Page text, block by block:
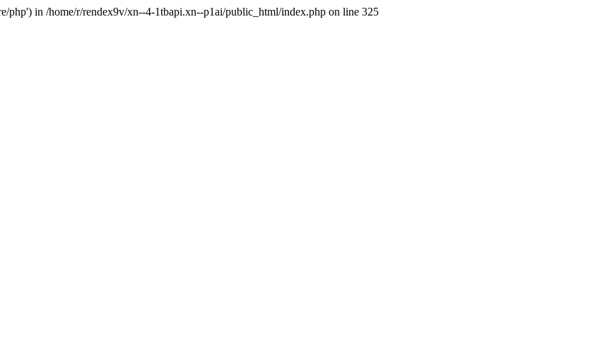
php') in /home/r/rendex9v/xn--4-1tbapi.xn--p1ai/public_html/index.php on line 325